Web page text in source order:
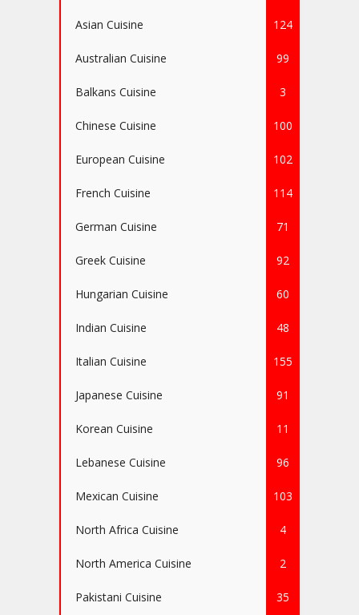
Asian Cuisine 124
Australian Cuisine 99
Balkans Cuisine 3
Chinese Cuisine 100
European Cuisine 102
French Cuisine 114
German Cuisine 71
Greek Cuisine 92
Hungarian Cuisine 60
Indian Cuisine 48
Italian Cuisine 155
Japanese Cuisine 91
Korean Cuisine 11
Lebanese Cuisine 96
Mexican Cuisine 103
North Africa Cuisine 4
North America Cuisine 2
Pakistani Cuisine 35